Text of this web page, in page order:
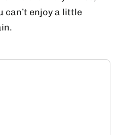
can’t enjoy a little